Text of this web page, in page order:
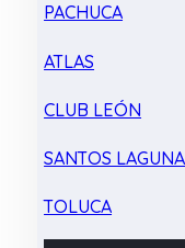
PACHUCA
ATLAS
CLUB LEÓN
SANTOS LAGUNA
TOLUCA